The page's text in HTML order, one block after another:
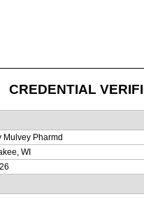
CREDENTIAL
Mulvey Pharmd
WI